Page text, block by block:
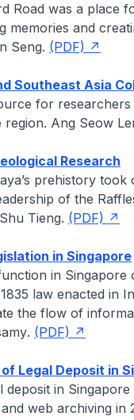
Road was a place
memories and
Seng. (PDF)
Southeast Asia
for
region. Ang Seow
Research
prehistory took
of the
Tieng. (PDF)
in Singapore
in Singapore
law enacted in
the flow of
. (PDF)
Legal Deposit in
deposit in Singapore
web archiving in